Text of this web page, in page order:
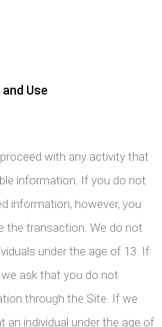
Use
with any activity that
information. If you do not
information, however, you
the transaction. We do not
under the age of 13. If
ask that you do not
through the Site. If we
an individual under the age of